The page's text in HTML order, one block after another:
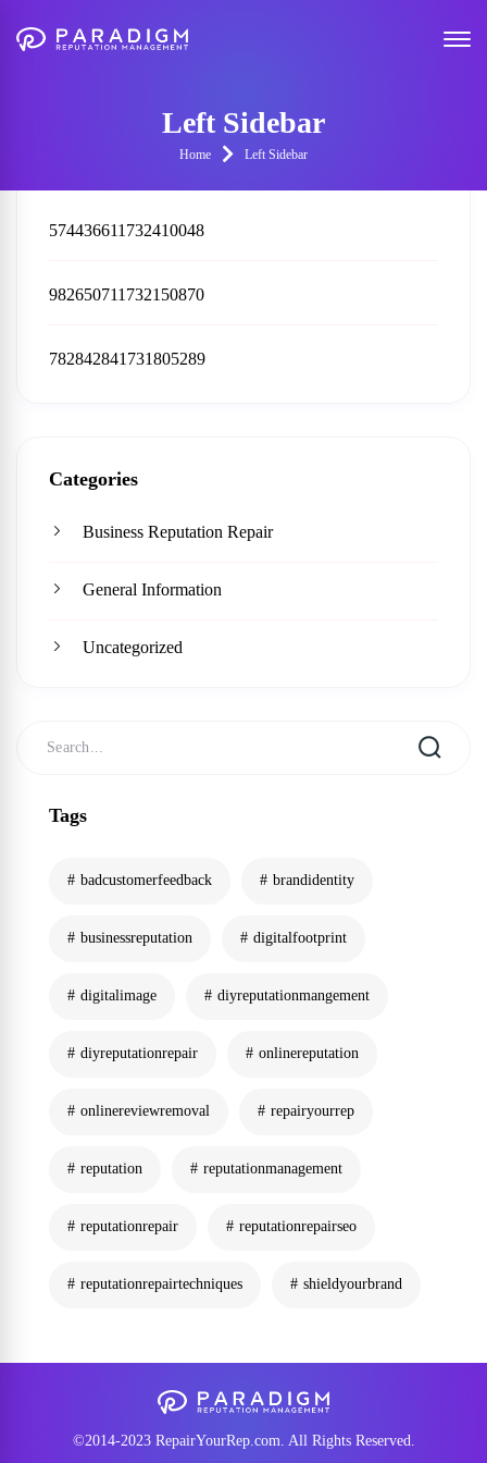
Left Sidebar
Home Left Sidebar
574436611732410048
982650711732150870
782842841731805289
Categories
Business Reputation Repair
General Information
Uncategorized
Tags
badcustomerfeedback brandidentity
businessreputation digitalfootprint
digitalimage diyreputationmangement
diyreputationrepair onlinereputation
onlinereviewremoval repairyourrep
reputation reputationmanagement
reputationrepair reputationrepairseo
reputationrepairtechniques shieldyourbrand
©2014-2023 RepairYourRep.com. All Rights Reserved.